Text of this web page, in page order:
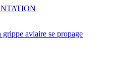
aviaire se propage